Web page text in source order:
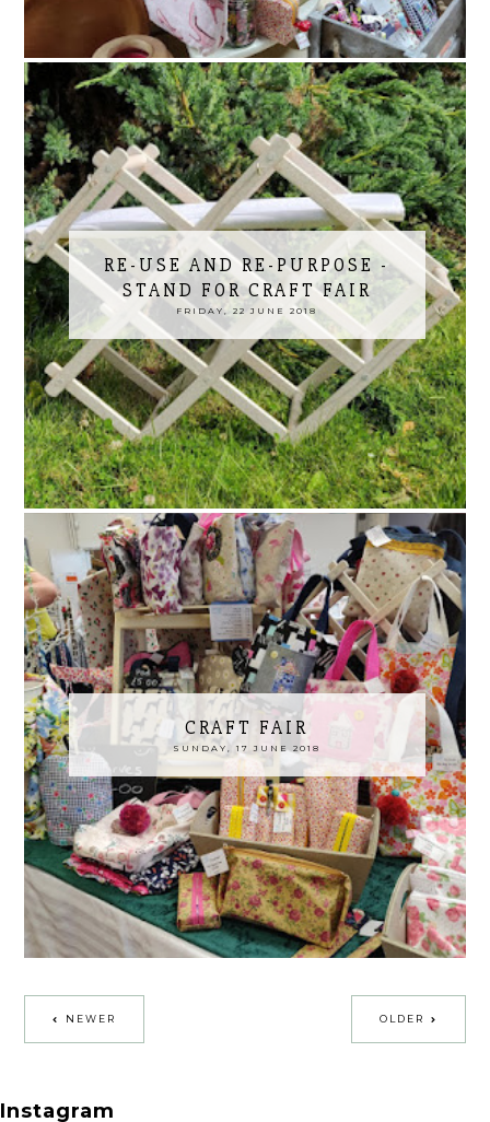
RE-USE AND RE-PURPOSE -
STAND FOR CRAFT FAIR
FRIDAY, 22 JUNE 2018
CRAFT FAIR
SUNDAY, 17 JUNE 2018
NEWER OLDER
Instagram